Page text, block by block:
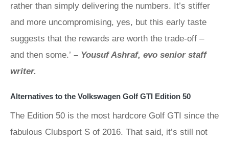
rather than simply delivering the numbers. It’s stiffer
and more uncompromising, yes, but this early taste
suggests that the rewards are worth the trade-off –
and then some.’ – Yousuf Ashraf, evo senior staff
writer.
Alternatives to the Volkswagen Golf GTI Edition 50
The Edition 50 is the most hardcore Golf GTI since the
fabulous Clubsport S of 2016. That said, it’s still not